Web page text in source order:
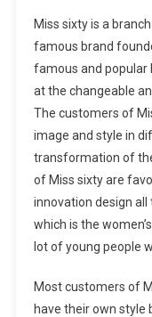
Miss sixty is a
famous brand
famous and popular
at the changeable
The customers of
image and style in
transformation of
of Miss sixty are
innovation design all
which is the
lot of young people
Most customers of
have their own style